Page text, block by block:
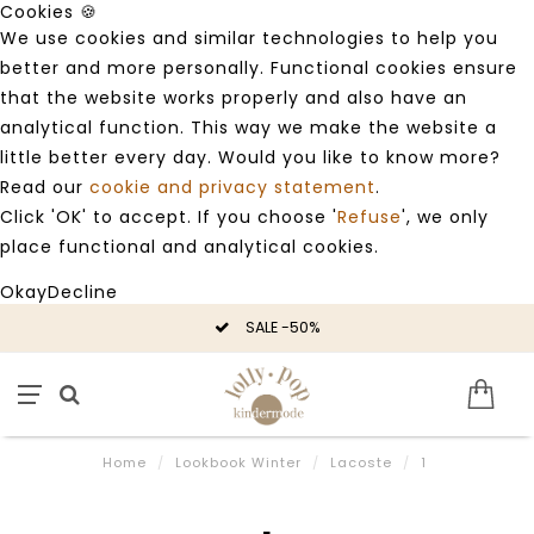
Cookies 🍪
We use cookies and similar technologies to help you
better and more personally. Functional cookies ensure
that the website works properly and also have an
analytical function. This way we make the website a
little better every day. Would you like to know more?
Read our cookie and privacy statement.
Click 'OK' to accept. If you choose 'Refuse', we only
place functional and analytical cookies.
OkayDecline
SALE -50%
Home / Lookbook Winter / Lacoste / 1